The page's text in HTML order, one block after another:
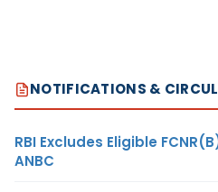
NOTIFICATIONS &
RBI Excludes Eligible
ANBC